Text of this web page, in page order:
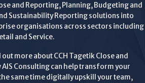
and Reporting, Planning, Budgeting and
Sustainability Reporting solutions into
organisations across sectors including
and Service.
more about CCH Tagetik Close and
Consulting can help transform your
same time digitally upskill your team,